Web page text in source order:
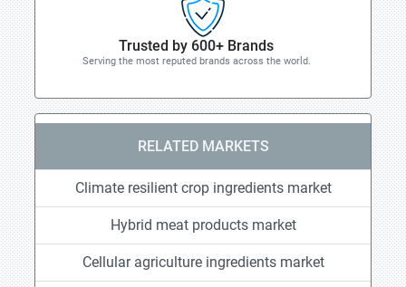
Trusted by 600+ Brands
Serving the most reputed brands across the world.
RELATED MARKETS
Climate resilient crop ingredients market
Hybrid meat products market
Cellular agriculture ingredients market